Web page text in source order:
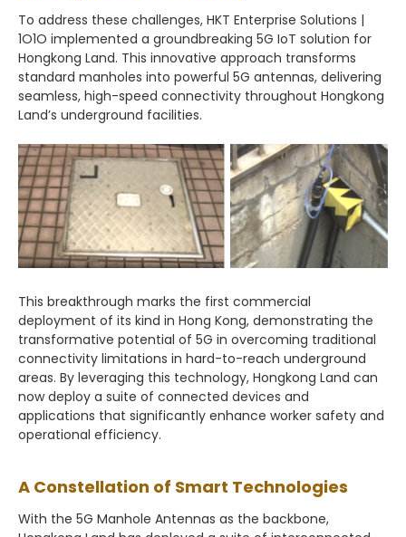
To address these challenges, HKT Enterprise Solutions |
1O1O implemented a groundbreaking 5G IoT solution for
Hongkong Land. This innovative approach transforms
standard manholes into powerful 5G antennas, delivering
seamless, high-speed connectivity throughout Hongkong
Land’s underground facilities.
This breakthrough marks the first commercial
deployment of its kind in Hong Kong, demonstrating the
transformative potential of 5G in overcoming traditional
connectivity limitations in hard-to-reach underground
areas. By leveraging this technology, Hongkong Land can
now deploy a suite of connected devices and
applications that significantly enhance worker safety and
operational efficiency.
A Constellation of Smart Technologies
With the 5G Manhole Antennas as the backbone,